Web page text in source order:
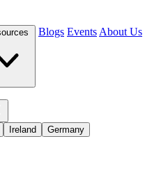
Blogs Events About Us
Ireland Germany